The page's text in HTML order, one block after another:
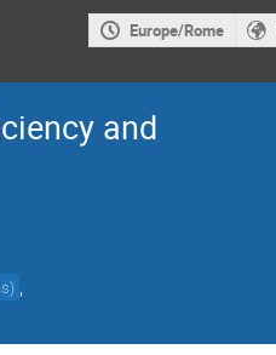
Europe/Rome
and
)